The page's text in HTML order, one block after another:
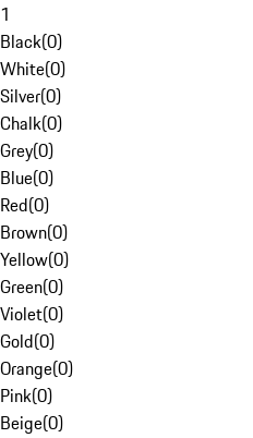
1
Black(0)
White(0)
Silver(0)
Chalk(0)
Grey(0)
Blue(0)
Red(0)
Brown(0)
Yellow(0)
Green(0)
Violet(0)
Gold(0)
Orange(0)
Pink(0)
Beige(0)